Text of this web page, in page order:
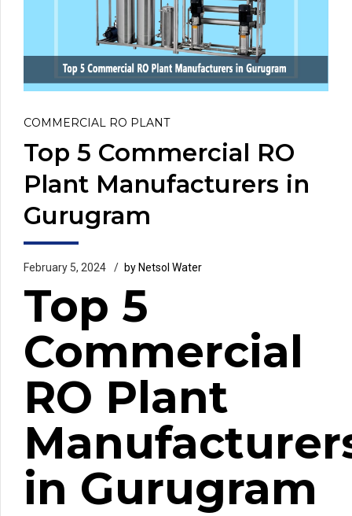
COMMERCIAL RO PLANT
Top 5 Commercial RO
Plant Manufacturers in
Gurugram
February 5, 2024 by Netsol Water
Top 5
Commercial
RO Plant
in Gurugram